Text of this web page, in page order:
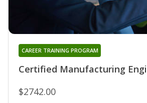
Certified Manufacturing
CAREER TRAINING PROGRAM
$2742.00